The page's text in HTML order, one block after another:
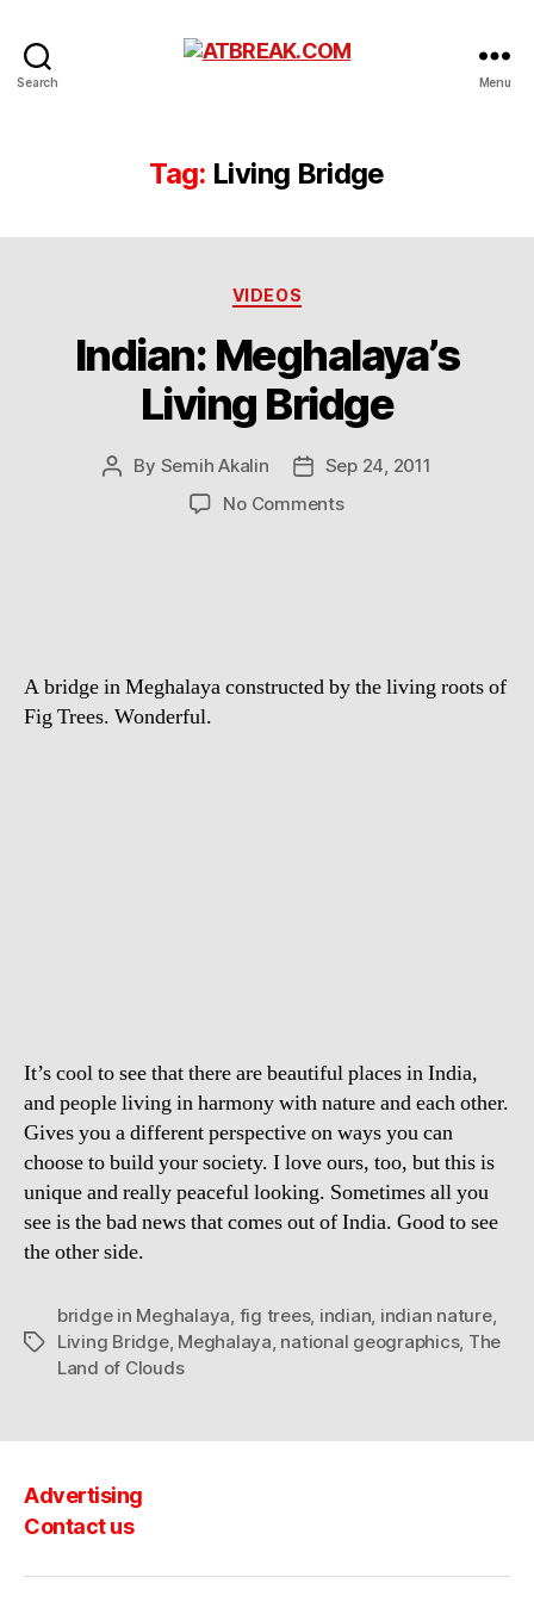
Search Menu
Tag: Living Bridge
Categories
VIDEOS
Indian: Meghalaya’s
Living Bridge
Post
By Semih Akalin
PostSep 24, 2011
No Commentson
A bridge in Meghalaya constructed by the living roots of
Fig Trees. Wonderful.
It’s cool to see that there are beautiful places in India,
and people living in harmony with nature and each other.
Gives you a different perspective on ways you can
choose to build your society. I love ours, too, but this is
unique and really peaceful looking. Sometimes all you
see is the bad news that comes out of India. Good to see
the other side.
Tags
bridge in Meghalaya, fig trees, indian, indian nature,
Living Bridge, Meghalaya, national geographics, The
Land of Clouds
Advertising
Contact us